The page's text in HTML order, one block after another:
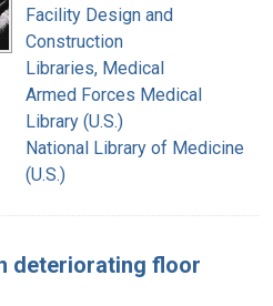
Facility Design and
Construction
Libraries, Medical
Armed Forces Medical
Library (U.S.)
National Library of Medicine
(U.S.)
deteriorating floor